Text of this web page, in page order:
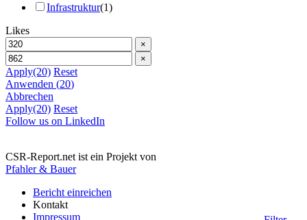
Infrastruktur(1)
Likes
×
×
Apply(20) Reset
Anwenden (20)
Abbrechen
Apply(20) Reset
Follow us on LinkedIn
CSR-Report.net ist ein Projekt von
Pfahler & Bauer
Bericht einreichen
Kontakt
Impressum